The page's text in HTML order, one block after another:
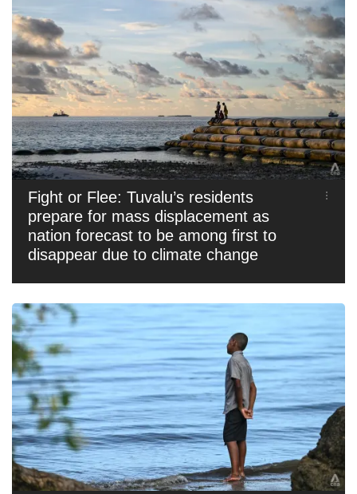
Fight or Flee: Tuvalu’s residents
prepare for mass displacement as
nation forecast to be among first to
disappear due to climate change